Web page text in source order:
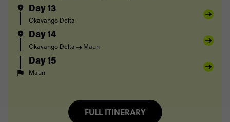
Day 13
Okavango Delta
Day 14
Okavango Delta Maun
Day 15
Maun
FULL ITINERARY